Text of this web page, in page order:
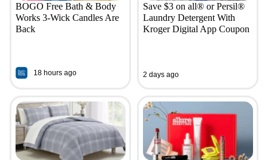
BOGO Free Bath & Body
Works 3-Wick Candles Are
Back
18 hours ago
Save $3 on all® or Persil®
Laundry Detergent With
Kroger Digital App Coupon
2 days ago